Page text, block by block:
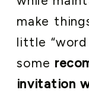
make
little “word
some
invitation